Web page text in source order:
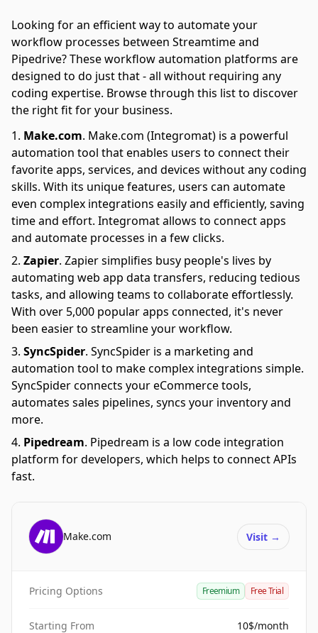
Looking for an efficient way to automate your
workflow processes between Streamtime and
Pipedrive? These workflow automation platforms are
designed to do just that - all without requiring any
coding expertise. Browse through this list to discover
the right fit for your business.
Make.com. Make.com (Integromat) is a powerful
automation tool that enables users to connect their
favorite apps, services, and devices without any coding
skills. With its unique features, users can automate
even complex integrations easily and efficiently, saving
time and effort. Integromat allows to connect apps
and automate processes in a few clicks.
Zapier. Zapier simplifies busy people's lives by
automating web app data transfers, reducing tedious
tasks, and allowing teams to collaborate effortlessly.
With over 5,000 popular apps connected, it's never
been easier to streamline your workflow.
SyncSpider. SyncSpider is a marketing and
automation tool to make complex integrations simple.
SyncSpider connects your eCommerce tools,
automates sales pipelines, syncs your inventory and
more.
Pipedream. Pipedream is a low code integration
platform for developers, which helps to connect APIs
fast.
Make.com Visit →
Pricing Options Freemium Free Trial
Starting From 10$/month